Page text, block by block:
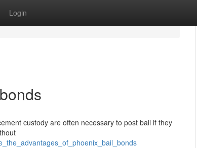
Login
custody are often necessary to post bail if they